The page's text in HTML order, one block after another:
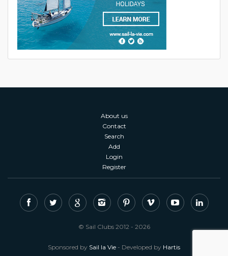
About us
Contact
Search
Add
Login
Register
© Sail Clubs 2012 - 2026
Sponsored by Sail la Vie - Developed by Hartis